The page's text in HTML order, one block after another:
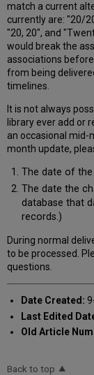
match a current
currently are: "20/
"20, 20", and
would break the
associations
from being
timelines.
It is not always
library ever add or
an occasional mid-
month update,
The date of the
The date the
database that
records.)
During normal
to be processed.
questions.
Date Created:
Last Edited
Old Article
Back to top